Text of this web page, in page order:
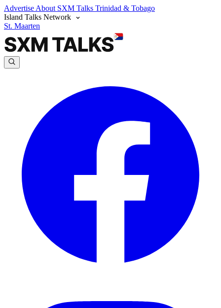
Advertise About SXM Talks Trinidad & Tobago
Island Talks Network
St. Maarten